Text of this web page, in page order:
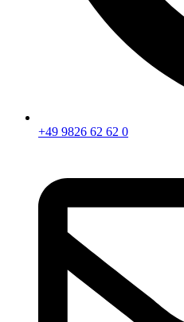
+49 9826 62 62 0